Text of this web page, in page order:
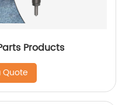
Products
Quote